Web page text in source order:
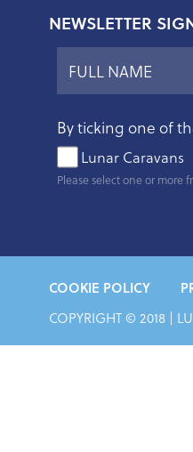
NEWSLETTER
By ticking one of
Lunar Caravans
Please select one or more
COOKIE POLICY
COPYRIGHT © 2018 |